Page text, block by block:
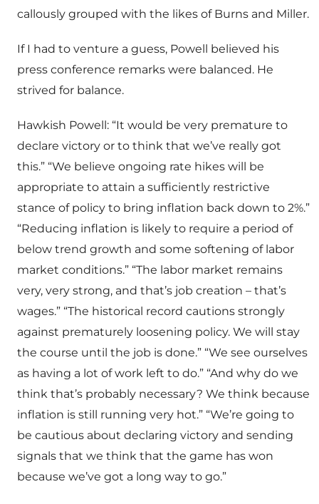
callously grouped with the likes of Burns and Miller.
If I had to venture a guess, Powell believed his
press conference remarks were balanced. He
strived for balance.
Hawkish Powell: “It would be very premature to
declare victory or to think that we’ve really got
this.” “We believe ongoing rate hikes will be
appropriate to attain a sufficiently restrictive
stance of policy to bring inflation back down to 2%.”
“Reducing inflation is likely to require a period of
below trend growth and some softening of labor
market conditions.” “The labor market remains
very, very strong, and that’s job creation – that’s
wages.” “The historical record cautions strongly
against prematurely loosening policy. We will stay
the course until the job is done.” “We see ourselves
as having a lot of work left to do.” “And why do we
think that’s probably necessary? We think because
inflation is still running very hot.” “We’re going to
be cautious about declaring victory and sending
signals that we think that the game has won
because we’ve got a long way to go.”